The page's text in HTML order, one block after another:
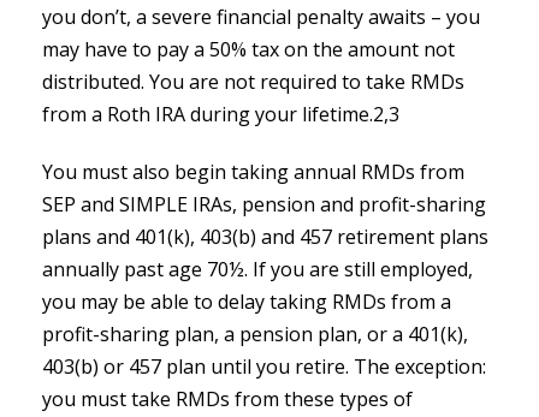
you don’t, a severe financial penalty awaits – you
may have to pay a 50% tax on the amount not
distributed. You are not required to take RMDs
from a Roth IRA during your lifetime.2,3
You must also begin taking annual RMDs from
SEP and SIMPLE IRAs, pension and profit-sharing
plans and 401(k), 403(b) and 457 retirement plans
annually past age 70½. If you are still employed,
you may be able to delay taking RMDs from a
profit-sharing plan, a pension plan, or a 401(k),
403(b) or 457 plan until you retire. The exception:
you must take RMDs from these types of